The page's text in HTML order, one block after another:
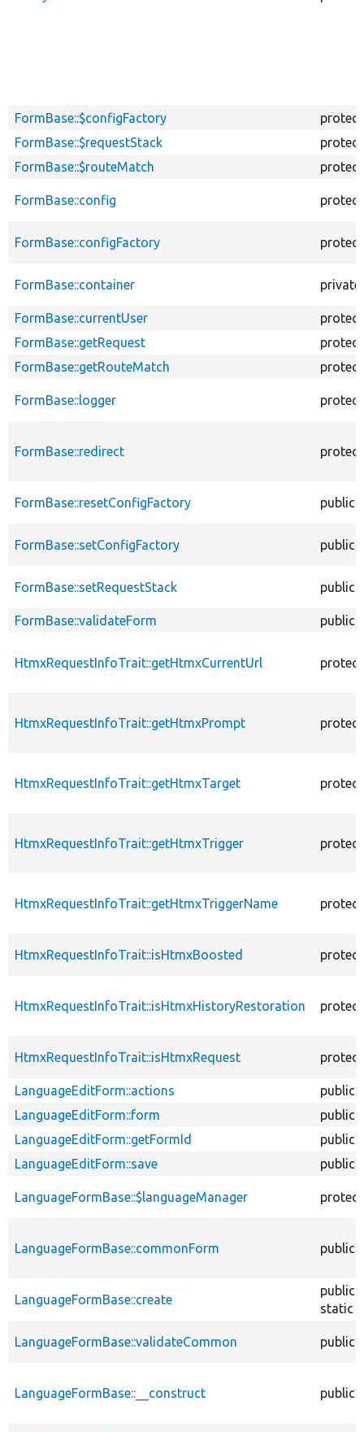
FormBase::$configFactory
FormBase::$requestStack
FormBase::$routeMatch
FormBase::config
FormBase::configFactory
FormBase::container private
FormBase::currentUser
FormBase::getRequest
FormBase::getRouteMatch
FormBase::logger
FormBase::redirect
FormBase::resetConfigFactory public
FormBase::setConfigFactory public
FormBase::setRequestStack public
FormBase::validateForm public
HtmxRequestInfoTrait::getHtmxCurrentUrl
HtmxRequestInfoTrait::getHtmxPrompt
HtmxRequestInfoTrait::getHtmxTarget
HtmxRequestInfoTrait::getHtmxTrigger
HtmxRequestInfoTrait::getHtmxTriggerName
HtmxRequestInfoTrait::isHtmxBoosted
HtmxRequestInfoTrait::isHtmxHistoryRestoration
HtmxRequestInfoTrait::isHtmxRequest
LanguageEditForm::actions
public
LanguageEditForm::form
public
LanguageEditForm::getFormId
public
LanguageEditForm::save
public
LanguageFormBase::$languageManager
LanguageFormBase::commonForm public
LanguageFormBase::create
public
static
LanguageFormBase::validateCommon public
LanguageFormBase::__construct public